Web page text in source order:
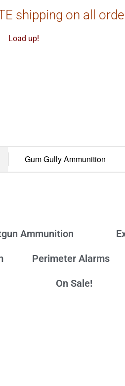
shipping on all
Load up!
Ammunition
Perimeter Alarms
On Sale!